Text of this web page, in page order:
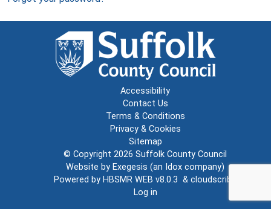
Accessibility
Contact Us
Terms & Conditions
Privacy & Cookies
Sitemap
© Copyright 2026 Suffolk County Council
Website by Exegesis (an Idox company)
Powered by HBSMR WEB v8.0.3 & cloudscribe
Log in